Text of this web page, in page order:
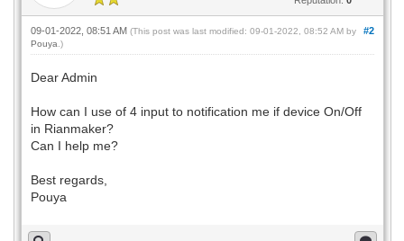
#2
09-01-2022, 08:51 AM (This post was last modified: 09-01-2022, 08:52 AM by
Pouya .)
Dear Admin
How can I use of 4 input to notification me if device On/Off
in Rianmaker?
Can I help me?
Best regards,
Pouya